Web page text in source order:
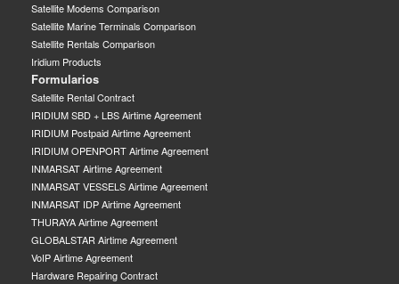
Satellite Modems Comparison
Satellite Marine Terminals Comparison
Satellite Rentals Comparison
Iridium Products
Formularios
Satellite Rental Contract
IRIDIUM SBD + LBS Airtime Agreement
IRIDIUM Postpaid Airtime Agreement
IRIDIUM OPENPORT Airtime Agreement
INMARSAT Airtime Agreement
INMARSAT VESSELS Airtime Agreement
INMARSAT IDP Airtime Agreement
THURAYA Airtime Agreement
GLOBALSTAR Airtime Agreement
VoIP Airtime Agreement
Hardware Repairing Contract